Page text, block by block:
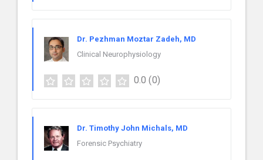
Dr. Pezhman Moztar Zadeh, MD
Clinical Neurophysiology
0.0 (0)
Dr. Timothy John Michals, MD
Forensic Psychiatry